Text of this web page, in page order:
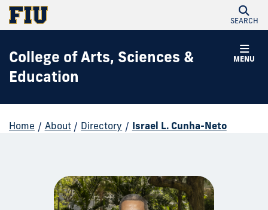
SEARCH
MENU
College of Arts, Sciences &
Education
Home / About / Directory / Israel L. Cunha-Neto